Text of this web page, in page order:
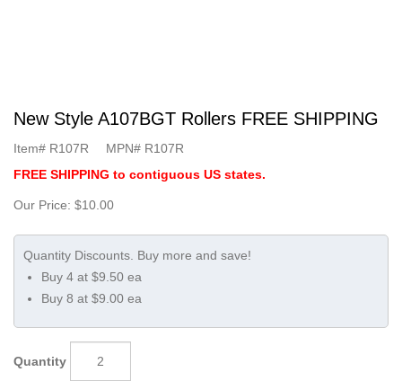
New Style A107BGT Rollers FREE SHIPPING
Item# R107R MPN# R107R
FREE SHIPPING to contiguous US states.
Our Price: $10.00
Buy 4 at $9.50 ea
Buy 8 at $9.00 ea
Quantity